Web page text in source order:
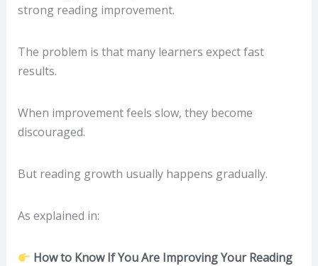
strong reading improvement.
The problem is that many learners expect fast
results.
When improvement feels slow, they become
discouraged.
But reading growth usually happens gradually.
As explained in:
How to Know If You Are Improving Your Reading